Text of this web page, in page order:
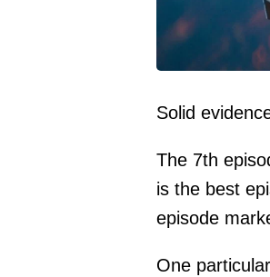
Solid
The 7th
is the best
episode
One